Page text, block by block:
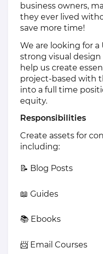
business owners,
they ever lived
save more time!
We are looking for
strong visual
help us create
project-based with
into a full time
equity.
Responsibilities
Create assets for
including:
📝 Blog Posts
📖 Guides
📚 Ebooks
📨 Email Courses